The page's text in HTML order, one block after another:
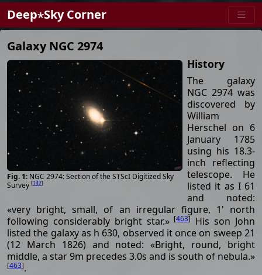
Deep⋆Sky Corner
Galaxy NGC 2974
NGC 2974: Section of the STScI Digitized Sky
Survey [147]
History
The galaxy
NGC 2974 was
discovered by
William
Herschel on 6
January 1785
using his 18.3-
inch reflecting
telescope. He
listed it as I 61
and noted:
«very bright, small, of an irregular figure, 1' north
following considerably bright star.» [463] His son John
listed the galaxy as h 630, observed it once on sweep 21
(12 March 1826) and noted: «Bright, round, bright
middle, a star 9m precedes 3.0s and is south of nebula.»
[463].